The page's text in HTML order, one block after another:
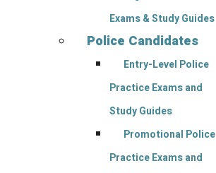
Exams & Study Guides
Police Candidates
Entry-Level Police
Practice Exams and
Study Guides
Promotional Police
Practice Exams and